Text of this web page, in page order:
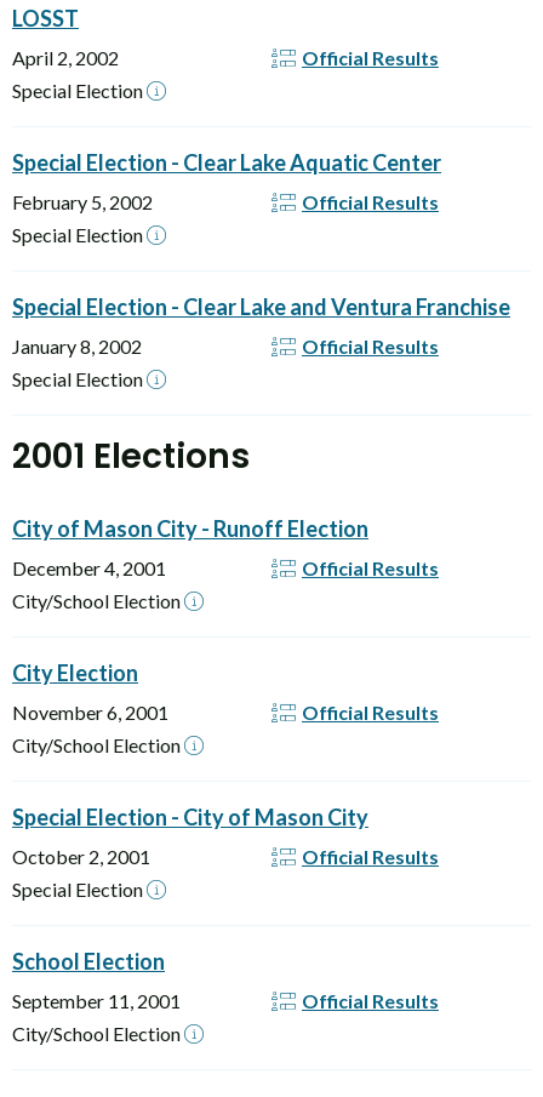
LOSST
April 2, 2002
Special Election
Official Results
Special Election - Clear Lake Aquatic Center
February 5, 2002
Special Election
Official Results
Special Election - Clear Lake and Ventura Franchise
January 8, 2002
Special Election
Official Results
2001 Elections
City of Mason City - Runoff Election
December 4, 2001
City/School Election
Official Results
City Election
November 6, 2001
City/School Election
Official Results
Special Election - City of Mason City
October 2, 2001
Special Election
Official Results
School Election
September 11, 2001
City/School Election
Official Results